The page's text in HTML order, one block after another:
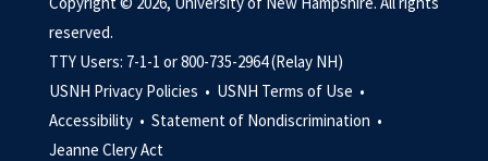
reserved.
TTY Users: 7-1-1 or 800-735-2964 (Relay NH)
USNH Privacy Policies • USNH Terms of Use •
Accessibility • Statement of Nondiscrimination •
Jeanne Clery Act